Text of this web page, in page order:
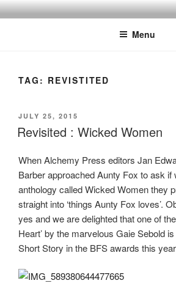
Skip
to
Menu
TAG: REVISTITED
POSTED
ON
JULY 25, 2015
Revisited : Wicked Women
When Alchemy Press editors Jan
Barber approached Aunty Fox to ask if
anthology called Wicked Women they
straight into ‘things Aunty Fox loves’.
yes and we are delighted that one of
Heart’ by the marvelous Gaie Sebold
Short Story in the BFS awards this